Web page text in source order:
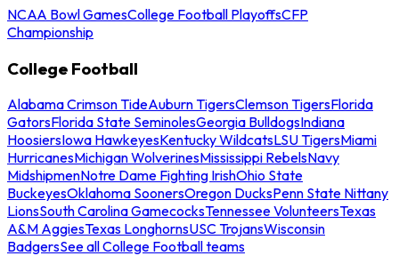
NCAA Bowl GamesCollege Football PlayoffsCFP
Championship
College Football
Alabama Crimson TideAuburn TigersClemson TigersFlorida
GatorsFlorida State SeminolesGeorgia BulldogsIndiana
HoosiersIowa HawkeyesKentucky WildcatsLSU TigersMiami
HurricanesMichigan WolverinesMississippi RebelsNavy
MidshipmenNotre Dame Fighting IrishOhio State
BuckeyesOklahoma SoonersOregon DucksPenn State Nittany
LionsSouth Carolina GamecocksTennessee VolunteersTexas
A&M AggiesTexas LonghornsUSC TrojansWisconsin
BadgersSee all College Football teams